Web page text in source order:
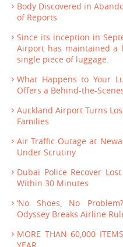
Body Discovered in
of Reports
Since its inception in
Airport has maintained a
single piece of luggage.
What Happens to Your
Offers a Behind-the-
Auckland Airport Turns
Families
Air Traffic Outage at
Under Scrutiny
Dubai Police Recover
Within 30 Minutes
‘No Shoes, No
Odyssey Breaks Airline
MORE THAN 60,000